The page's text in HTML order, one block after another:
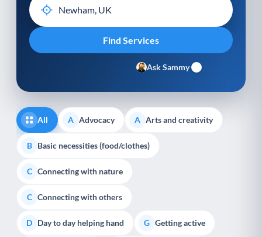
Ask Sammy
All A Advocacy A Arts and creativity
B Basic necessities (food/clothes)
C Connecting with nature
C Connecting with others
D Day to day helping hand G Getting active